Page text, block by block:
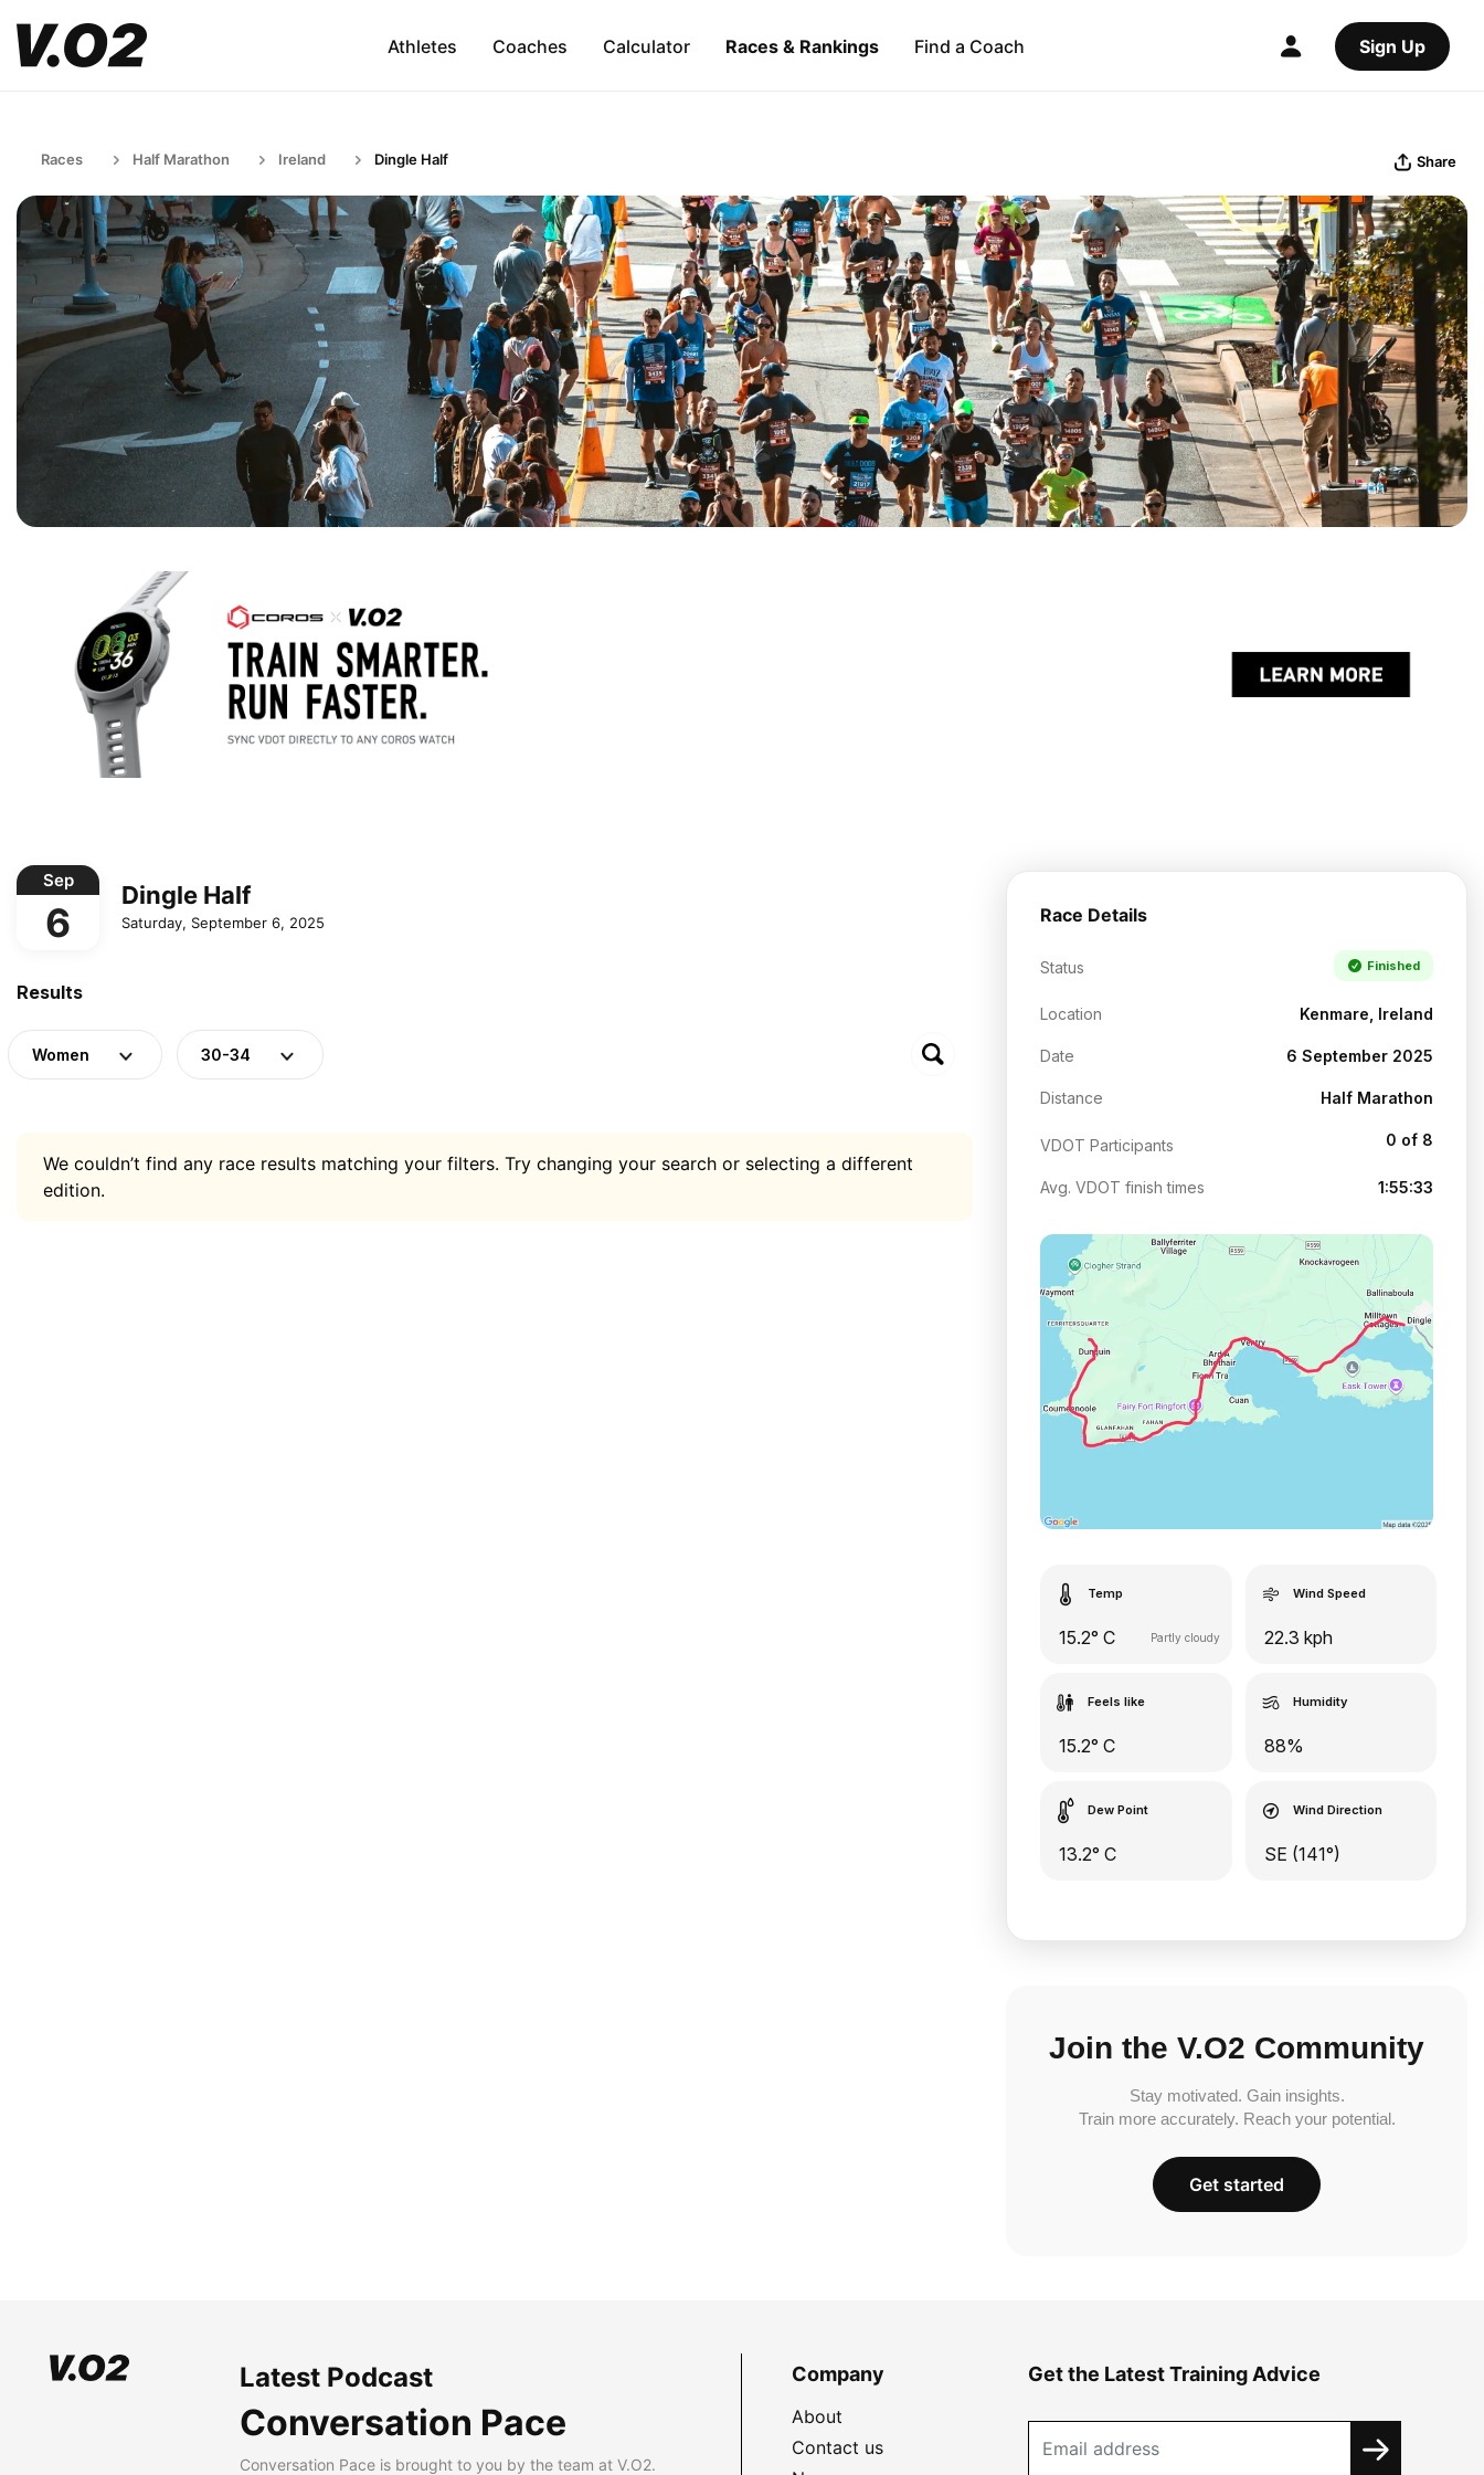
Athletes Coaches Calculator Races & Rankings Find a Coach Sign Up
Races Half Marathon Ireland Dingle Half Share
Sep
6
Dingle Half
Saturday, September 6, 2025
Results
Women 30-34
We couldn’t find any race results matching your filters. Try changing your search or selecting a different
edition.
Race Details
Status Finished
Location Kenmare, Ireland
Date 6 September 2025
Distance Half Marathon
VDOT Participants 0 of 8
Avg. VDOT finish times 1:55:33
Temp
15.2° C Partly cloudy
Wind Speed
22.3 kph
Feels like
15.2° C
Humidity
88%
Dew Point
13.2° C
Wind Direction
SE (141°)
Join the V.O2 Community
Stay motivated. Gain insights.
Train more accurately. Reach your potential.
Get started
Latest Podcast
Conversation Pace
Conversation Pace is brought to you by the team at V.O2.
Company
About
Contact us
Get the Latest Training Advice